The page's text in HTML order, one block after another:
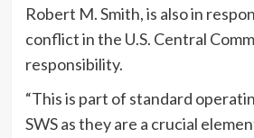
Robert M. Smith, is also in
conflict in the U.S. Central
responsibility.
“This is part of standard
SWS as they are a crucial